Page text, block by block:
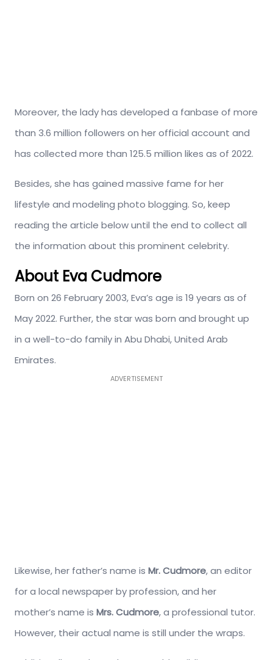
Moreover, the lady has developed a fanbase of more
than 3.6 million followers on her official account and
has collected more than 125.5 million likes as of 2022.
Besides, she has gained massive fame for her
lifestyle and modeling photo blogging. So, keep
reading the article below until the end to collect all
the information about this prominent celebrity.
About Eva Cudmore
Born on 26 February 2003, Eva’s age is 19 years as of
May 2022. Further, the star was born and brought up
in a well-to-do family in Abu Dhabi, United Arab
Emirates.
ADVERTISEMENT
Likewise, her father’s name is Mr. Cudmore, an editor
for a local newspaper by profession, and her
mother’s name is Mrs. Cudmore, a professional tutor.
However, their actual name is still under the wraps.